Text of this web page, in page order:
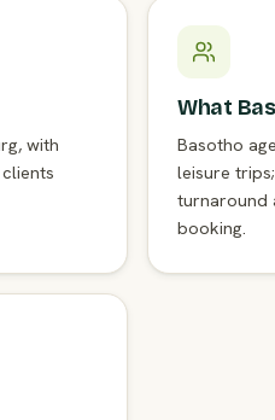
with
What
Basotho
leisure
turnaround
booking.